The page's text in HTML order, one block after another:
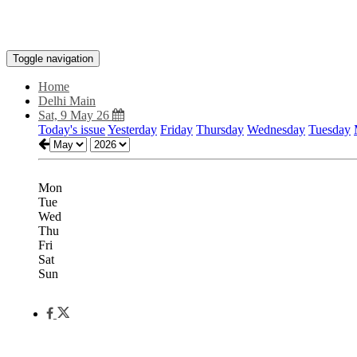
Toggle navigation
Home
Delhi Main
Sat, 9 May 26
Today's issueYesterday Friday Thursday Wednesday Tuesday
Mon
Tue
Wed
Thu
Fri
Sat
Sun